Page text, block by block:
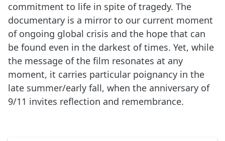
commitment to life in spite of tragedy. The
documentary is a mirror to our current moment
of ongoing global crisis and the hope that can
be found even in the darkest of times. Yet, while
the message of the film resonates at any
moment, it carries particular poignancy in the
late summer/early fall, when the anniversary of
9/11 invites reflection and remembrance.